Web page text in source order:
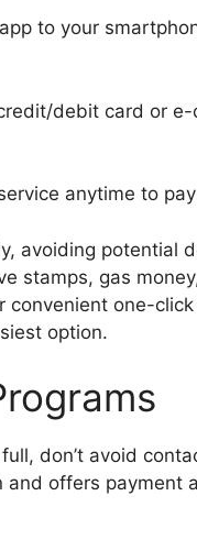
to your
debit card or
anytime to
avoiding potential
stamps, gas
one-
option.
don’t avoid
offers payment